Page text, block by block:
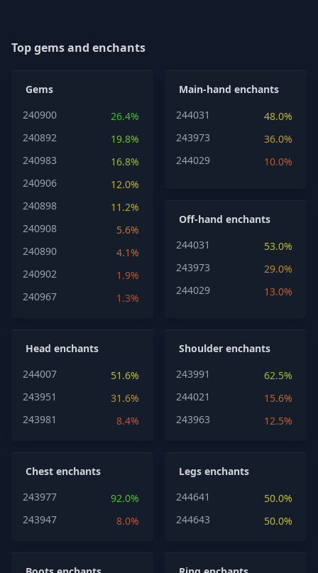
Top gems and enchants
Gems
240900
26.4%
240892
19.8%
240983
16.8%
240906
12.0%
240898
11.2%
240908
5.6%
240890
4.1%
240902
1.9%
240967
1.3%
Main-hand enchants
244031
48.0%
243973
36.0%
244029
10.0%
Off-hand enchants
244031
53.0%
243973
29.0%
244029
13.0%
Head enchants
244007
51.6%
243951
31.6%
243981
8.4%
Shoulder enchants
243991
62.5%
244021
15.6%
243963
12.5%
Chest enchants
243977
92.0%
243947
8.0%
Legs enchants
244641
50.0%
244643
50.0%